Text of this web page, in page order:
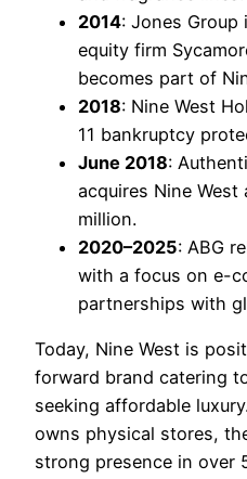
2014: Jones Group
equity firm
becomes part of
2018: Nine West
11 bankruptcy
June 2018:
acquires Nine
million.
2020–2025: ABG
with a focus on e-
partnerships with
Today, Nine West is
forward brand catering
seeking affordable
owns physical stores,
strong presence in over